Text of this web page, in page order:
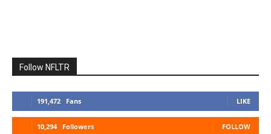
Follow NFLTR
191,472 Fans LIKE
10,294 Followers FOLLOW